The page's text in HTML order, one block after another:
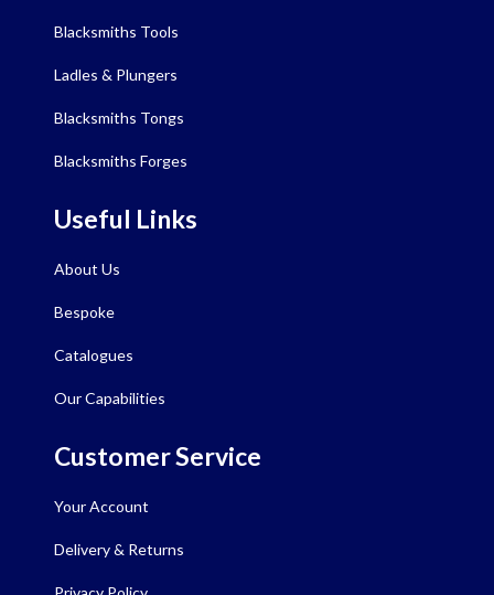
Blacksmiths Tools
Ladles & Plungers
Blacksmiths Tongs
Blacksmiths Forges
Useful Links
About Us
Bespoke
Catalogues
Our Capabilities
Customer Service
Your Account
Delivery & Returns